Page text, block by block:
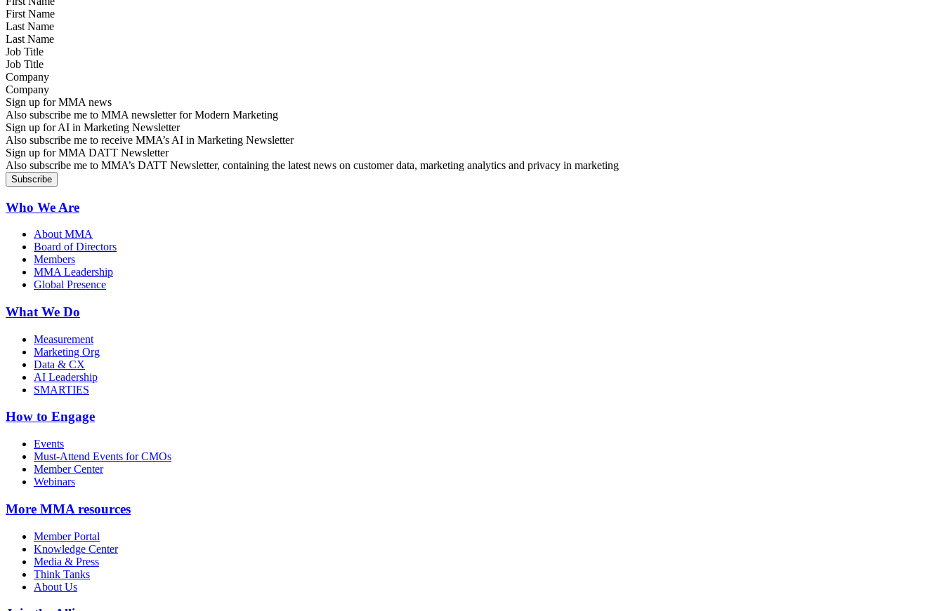
Last Name
Job Title
Company
Sign up for MMA news
Also subscribe me to MMA newsletter for Modern Marketing
Sign up for AI in Marketing Newsletter
Also subscribe me to receive MMA’s AI in Marketing Newsletter
Sign up for MMA DATT Newsletter
Also subscribe me to MMA’s DATT Newsletter, containing the latest news on customer data, marketing analytics and privacy in marketing
Who We Are
About MMA
Board of Directors
Members
MMA Leadership
Global Presence
What We Do
Measurement
Marketing Org
Data & CX
AI Leadership
SMARTIES
How to Engage
Events
Must-Attend Events for CMOs
Member Center
Webinars
More MMA resources
Member Portal
Knowledge Center
Media & Press
Think Tanks
About Us